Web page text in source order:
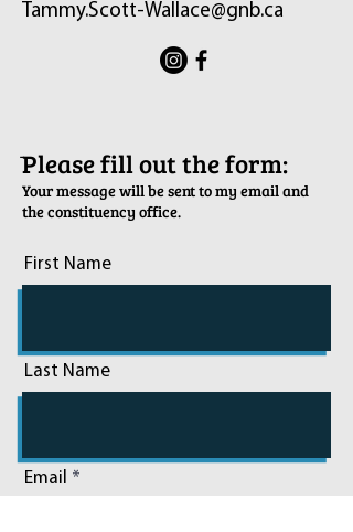
Tammy.Scott-Wallace@gnb.ca
ֿPlease fill out the form:
Your message will be sent to my email and
the constituency office.
First Name
Last Name
Email